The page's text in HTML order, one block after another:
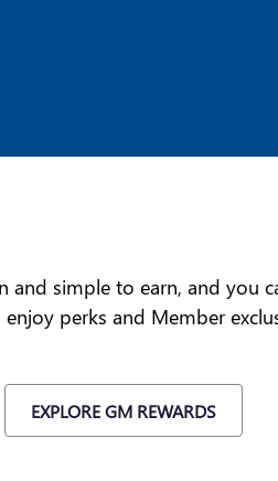
simple to earn, and you
perks and Member
EXPLORE GM REWARDS